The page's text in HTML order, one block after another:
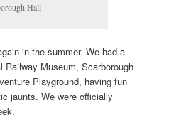
Hall
in the summer. We had a
Museum, Scarborough
Playground, having fun
jaunts. We were officially